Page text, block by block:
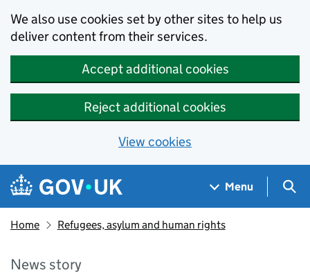
We also use cookies set by other sites to help us
deliver content from their services.
Accept additional cookies
Reject additional cookies
View cookies
Skip to main content
Navigation menu
Menu
Home Refugees, asylum and human rights
News story